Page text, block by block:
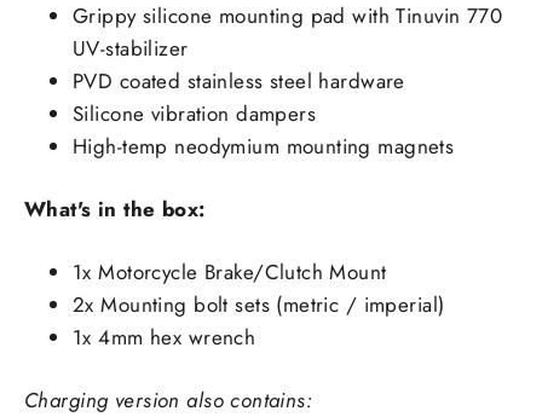
Grippy silicone mounting pad with Tinuvin 770
UV-stabilizer
PVD coated stainless steel hardware
Silicone vibration dampers
High-temp neodymium mounting magnets
What's in the box:
1x Motorcycle Brake/Clutch Mount
2x Mounting bolt sets (metric / imperial)
1x 4mm hex wrench
Charging version also contains: